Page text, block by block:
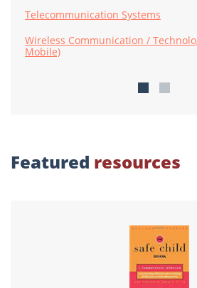
Telecommunication Systems
Wireless Communication /
Mobile)
Featured resources